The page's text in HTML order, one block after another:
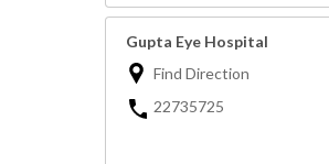
Gupta Eye Hospital
Find Direction
22735725